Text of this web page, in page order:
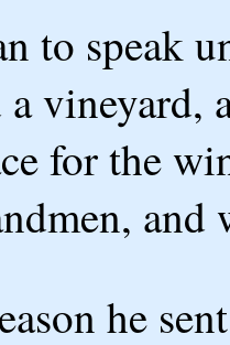
to speak
vineyard,
for the
he